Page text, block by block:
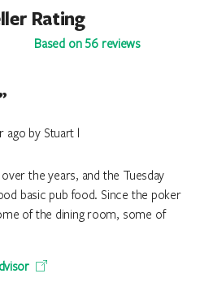
Rating
Based on 56 reviews
ago by Stuart l
the years, and the Tuesday
basic pub food. Since the poker
of the dining room, some of